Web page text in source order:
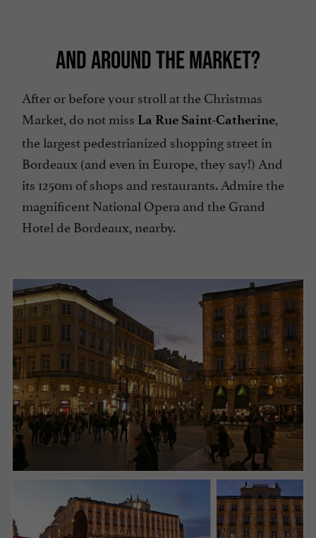
AND AROUND THE MARKET?
After or before your stroll at the Christmas
Market, do not miss La Rue Saint-Catherine,
the largest pedestrianized shopping street in
Bordeaux (and even in Europe, they say!) And
its 1250m of shops and restaurants. Admire the
magnificent National Opera and the Grand
Hotel de Bordeaux, nearby.